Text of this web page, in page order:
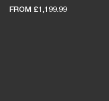
FROM £1,199.99
THESE